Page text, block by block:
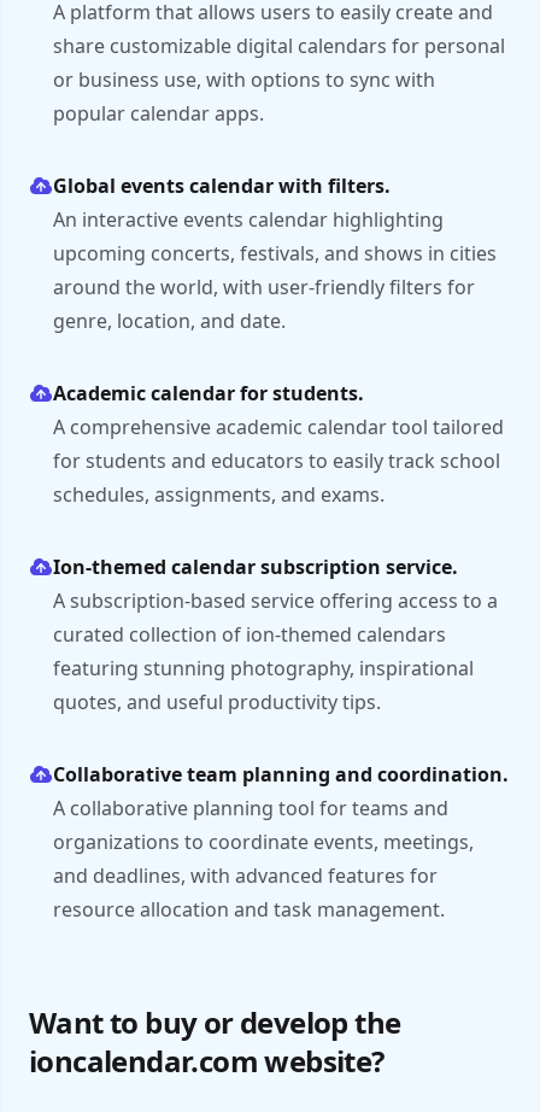
A platform that allows users to easily create and
share customizable digital calendars for personal
or business use, with options to sync with
popular calendar apps.
Global events calendar with filters.
An interactive events calendar highlighting
upcoming concerts, festivals, and shows in cities
around the world, with user-friendly filters for
genre, location, and date.
Academic calendar for students.
A comprehensive academic calendar tool tailored
for students and educators to easily track school
schedules, assignments, and exams.
Ion-themed calendar subscription service.
A subscription-based service offering access to a
curated collection of ion-themed calendars
featuring stunning photography, inspirational
quotes, and useful productivity tips.
Collaborative team planning and coordination.
A collaborative planning tool for teams and
organizations to coordinate events, meetings,
and deadlines, with advanced features for
resource allocation and task management.
Want to buy or develop the
ioncalendar.com website?